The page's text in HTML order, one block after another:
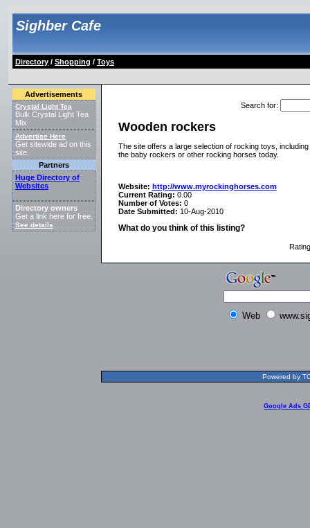
Sighber Cafe
Directory/ Shopping / Toys
Advertisements
Crystal Light Tea
Bulk Crystal Light Tea
Mix
Advertise Here
Get sitewide ad on this
site.
Partners
Huge Directory of
Websites
Directory owners
Get a link here for free.
See details
Search for:
Wooden rockers
The site offers a large selection of rocking toys,
the baby rockers or other rocking horses today.
Website: http://www.myrockinghorses.com
Current Rating: 0.00
Number of Votes: 0
Date Submitted: 10-Aug-2010
What do you think of this listing?
Rating
Web
Powered by
Google Ads